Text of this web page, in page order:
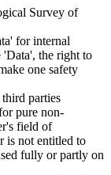
Survey of
for internal
'Data', the right to
one safety
parties
pure non-
field of
is not entitled to
fully or partly on